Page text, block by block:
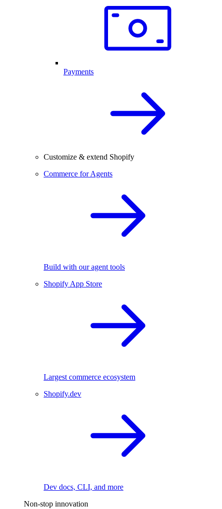
Payments
Customize & extend Shopify
Commerce for Agents
Build with our agent tools
Shopify App Store
Largest commerce ecosystem
Shopify.dev
Dev docs, CLI, and more
Non-stop innovation